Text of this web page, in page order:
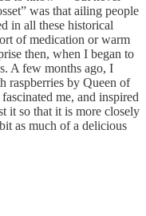
was that ailing people
in all these historical
of medication or warm
then, when I began to
A few months ago, I
raspberries by Queen of
me, and inspired
it so that it is more closely
as much of a delicious